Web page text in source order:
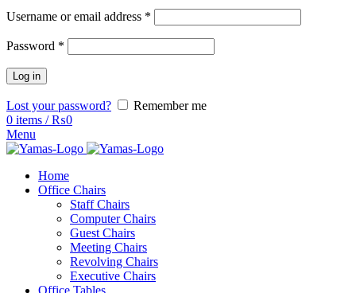
Username or email address *
Password *
Log in
Lost your password?
Remember me
0 items / ₨0
Menu
Home
Office Chairs
Staff Chairs
Computer Chairs
Guest Chairs
Meeting Chairs
Revolving Chairs
Executive Chairs
Office Tables